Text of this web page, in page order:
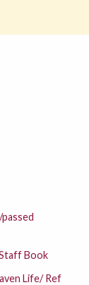
Book
Life/ Ref